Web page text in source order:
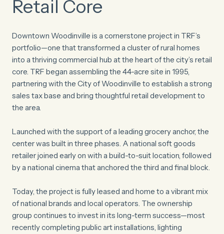
Retail Core
Downtown Woodinville is a cornerstone project in TRF’s
portfolio—one that transformed a cluster of rural homes
into a thriving commercial hub at the heart of the city’s retail
core. TRF began assembling the 44-acre site in 1995,
partnering with the City of Woodinville to establish a strong
sales tax base and bring thoughtful retail development to
the area.
Launched with the support of a leading grocery anchor, the
center was built in three phases. A national soft goods
retailer joined early on with a build-to-suit location, followed
by a national cinema that anchored the third and final block.
Today, the project is fully leased and home to a vibrant mix
of national brands and local operators. The ownership
group continues to invest in its long-term success—most
recently completing public art installations, lighting